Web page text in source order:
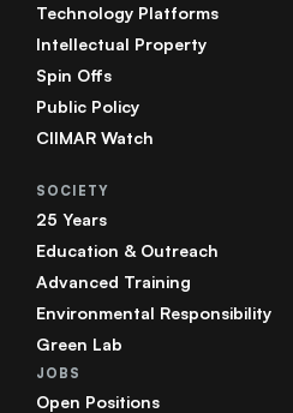
Technology Platforms
Intellectual Property
Spin Offs
Public Policy
CIIMAR Watch
SOCIETY
25 Years
Education & Outreach
Advanced Training
Environmental Responsibility
Green Lab
JOBS
Open Positions